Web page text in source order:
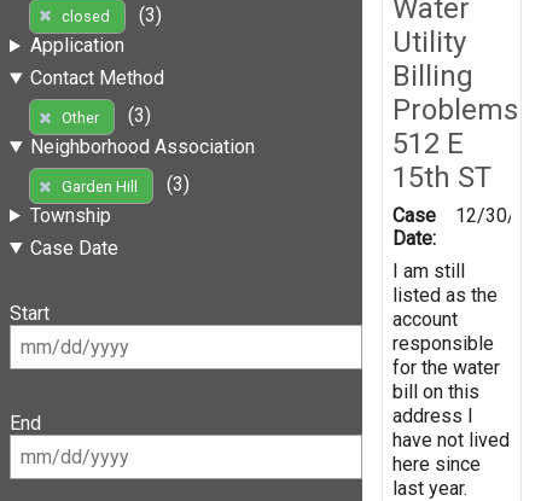
closed
(3)
Application
Contact Method
Other
(3)
Neighborhood Association
Garden Hill
(3)
Township
Case Date
Start
End
Water
Utility
Billing
Problems
512 E
15th ST
Case
Date:
12/30/
I am still
listed as the
account
responsible
for the water
bill on this
address I
have not lived
here since
last year.